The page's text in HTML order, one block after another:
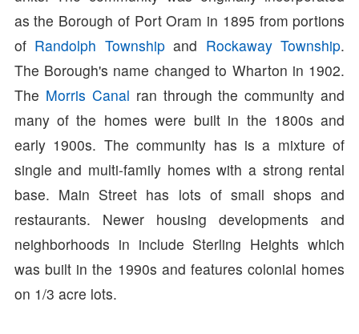
as the Borough of Port Oram in 1895 from portions
of Randolph Townshipand Rockaway Township.
The Borough's name changed to Wharton in 1902.
The Morris Canal ran through the community and
many of the homes were built in the 1800s and
early 1900s. The community has is a mixture of
single and multi-family homes with a strong rental
base. Main Street has lots of small shops and
restaurants. Newer housing developments and
neighborhoods in include Sterling Heights which
was built in the 1990s and features colonial homes
on 1/3 acre lots.